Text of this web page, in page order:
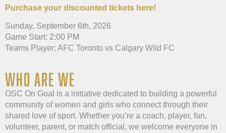
Purchase your discounted tickets here!
Sunday, September 6th, 2026
Game Start: 2:00 PM
Teams Player: AFC Toronto vs Calgary Wild FC
WHO ARE WE
OSC On Goal is a initiative dedicated to building a powerful
community of women and girls who connect through their
shared love of sport. Whether you’re a coach, player, fan,
volunteer, parent, or match official, we welcome everyone in